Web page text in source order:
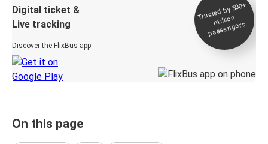
Digital ticket &
Live tracking
Discover the FlixBus app
Trusted by 500+
million
passengers
On this page